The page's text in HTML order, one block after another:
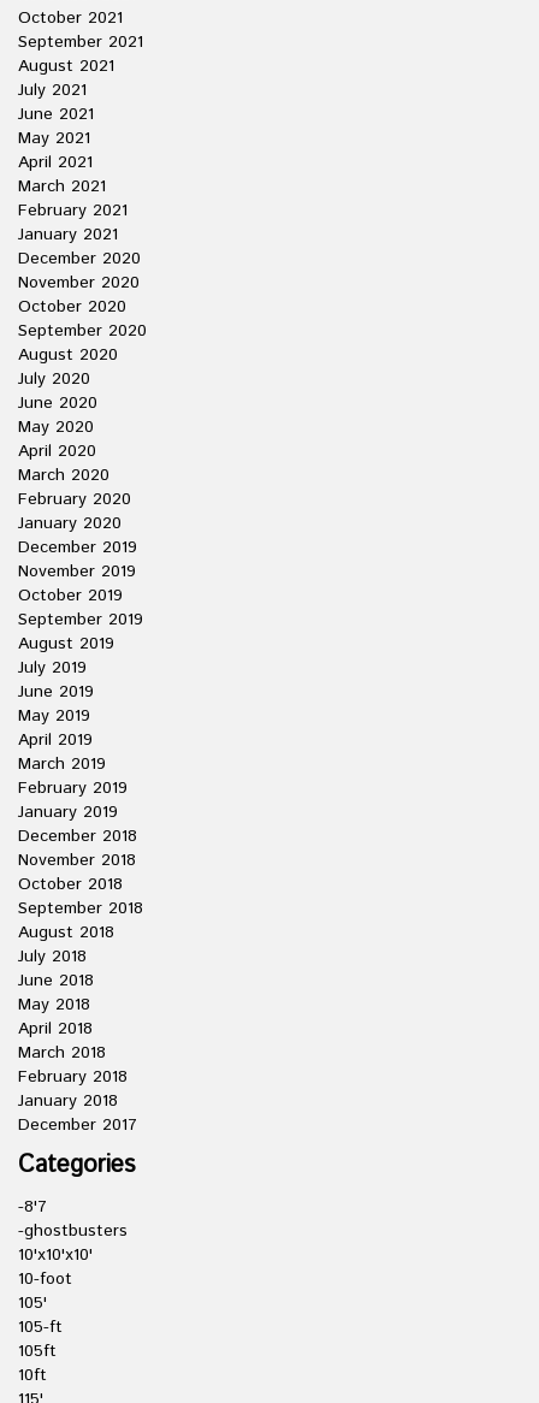
October 2021
September 2021
August 2021
July 2021
June 2021
May 2021
April 2021
March 2021
February 2021
January 2021
December 2020
November 2020
October 2020
September 2020
August 2020
July 2020
June 2020
May 2020
April 2020
March 2020
February 2020
January 2020
December 2019
November 2019
October 2019
September 2019
August 2019
July 2019
June 2019
May 2019
April 2019
March 2019
February 2019
January 2019
December 2018
November 2018
October 2018
September 2018
August 2018
July 2018
June 2018
May 2018
April 2018
March 2018
February 2018
January 2018
December 2017
Categories
-8'7
-ghostbusters
10'x10'x10'
10-foot
105'
105-ft
105ft
10ft